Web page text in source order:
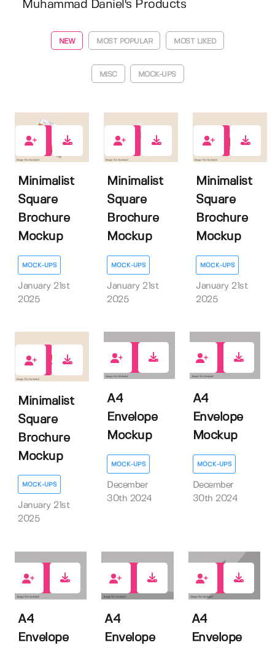
Muhammad Daniel's Products
NEW MOST POPULAR MOST LIKED
MISC MOCK-UPS
Minimalist
Square
Brochure
Mockup
MOCK-UPS
January 21st
2025
Minimalist
Square
Brochure
Mockup
MOCK-UPS
January 21st
2025
Minimalist
Square
Brochure
Mockup
MOCK-UPS
January 21st
2025
Minimalist
Square
Brochure
Mockup
MOCK-UPS
January 21st
2025
A4
Envelope
Mockup
MOCK-UPS
December
30th 2024
A4
Envelope
Mockup
MOCK-UPS
December
30th 2024
A4
Envelope
A4
Envelope
A4
Envelope